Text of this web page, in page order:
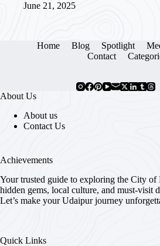
June 21, 2025
Home Blog Spotlight
Contact
About Us
About us
Contact Us
Achievements
Your trusted guide to exploring the City of
hidden gems, local culture, and must-visit
Let’s make your Udaipur journey
Quick Links